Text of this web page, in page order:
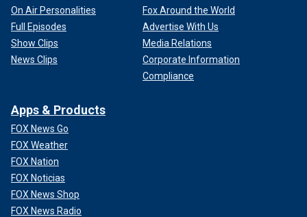
On Air Personalities
Full Episodes
Show Clips
News Clips
Fox Around the World
Advertise With Us
Media Relations
Corporate Information
Compliance
Apps & Products
FOX News Go
FOX Weather
FOX Nation
FOX Noticias
FOX News Shop
FOX News Radio